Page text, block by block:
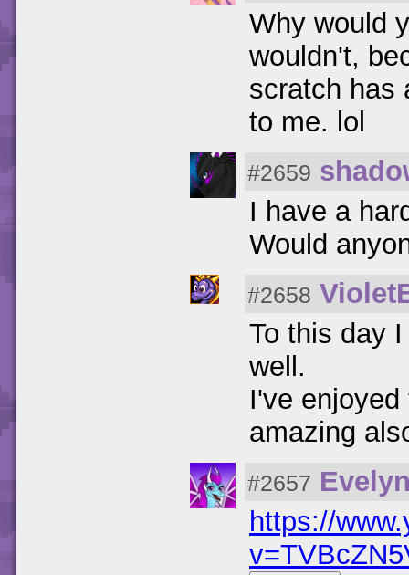
Why would
wouldn't,
scratch has
to me. lol
#2659
I have a
Would
#2658
To this day
well.
I've
amazing
#2657
https://